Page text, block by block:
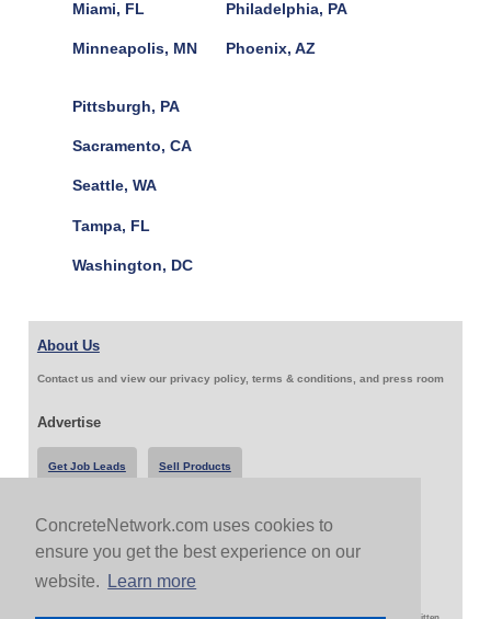
ConcreteNetwork.com uses cookies to
ensure you get the best experience on our
website.
Learn more
Miami, FL
Minneapolis, MN
Philadelphia, PA
Phoenix, AZ
Pittsburgh, PA
Sacramento, CA
Seattle, WA
Tampa, FL
Washington, DC
About Us
Contact us and view our privacy policy, terms & conditions, and press room
Advertise
Get Job Leads Sell Products
Follow Us & Share
Copyright 1999-2026 ConcreteNetwork.com - None of this site may be reproduced without written